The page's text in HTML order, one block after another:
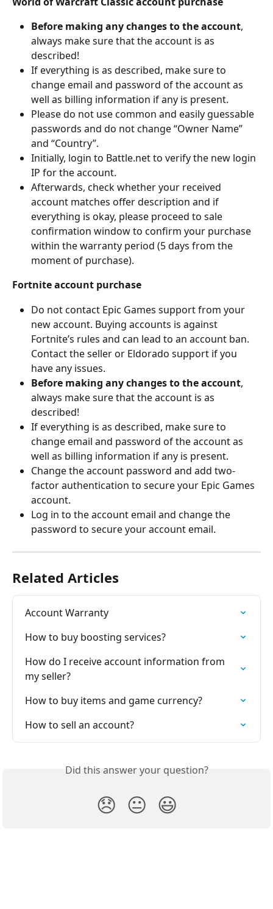
Before making any changes to the account,
always make sure that the account is as
described!
If everything is as described, make sure to
change email and password of the account as
well as billing information if any is present.
Please do not use common and easily guessable
passwords and do not change “Owner Name”
and “Country”.
Initially, login to Battle.net to verify the new login
IP for the account.
Afterwards, check whether your received
account matches offer description and if
everything is okay, please proceed to sale
confirmation window to confirm your purchase
within the warranty period (5 days from the
moment of purchase).
Fortnite account purchase
Do not contact Epic Games support from your
new account. Buying accounts is against
Fortnite’s rules and can lead to an account ban.
Contact the seller or Eldorado support if you
have any issues.
Before making any changes to the account,
always make sure that the account is as
described!
If everything is as described, make sure to
change email and password of the account as
well as billing information if any is present.
Change the account password and add two-
factor authentication to secure your Epic Games
account.
Log in to the account email and change the
password to secure your account email.
Related Articles
Account Warranty
How to buy boosting services?
How do I receive account information from
my seller?
How to buy items and game currency?
How to sell an account?
Did this answer your question?
😞 😐 😃